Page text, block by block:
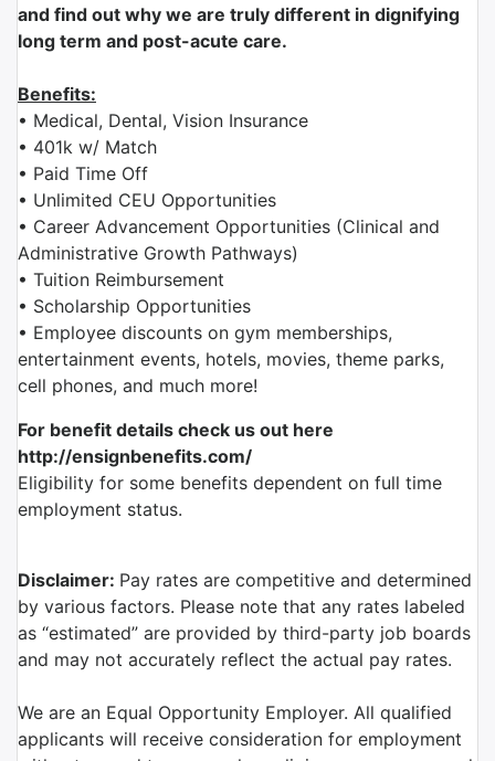
and find out why we are truly different in dignifying
long term and post-acute care.
Benefits:
• Medical, Dental, Vision Insurance
• 401k w/ Match
• Paid Time Off
• Unlimited CEU Opportunities
• Career Advancement Opportunities (Clinical and
Administrative Growth Pathways)
• Tuition Reimbursement
• Scholarship Opportunities
• Employee discounts on gym memberships,
entertainment events, hotels, movies, theme parks,
cell phones, and much more!
For benefit details check us out here
http://ensignbenefits.com/
Eligibility for some benefits dependent on full time
employment status.
Disclaimer: Pay rates are competitive and determined
by various factors. Please note that any rates labeled
as “estimated” are provided by third-party job boards
and may not accurately reflect the actual pay rates.
We are an Equal Opportunity Employer. All qualified
applicants will receive consideration for employment